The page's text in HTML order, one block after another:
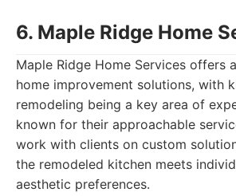
6. Maple Ridge Home
Maple Ridge Home Services offers
home improvement solutions, with
remodeling being a key area of
known for their approachable
work with clients on custom
the remodeled kitchen meets
aesthetic preferences.